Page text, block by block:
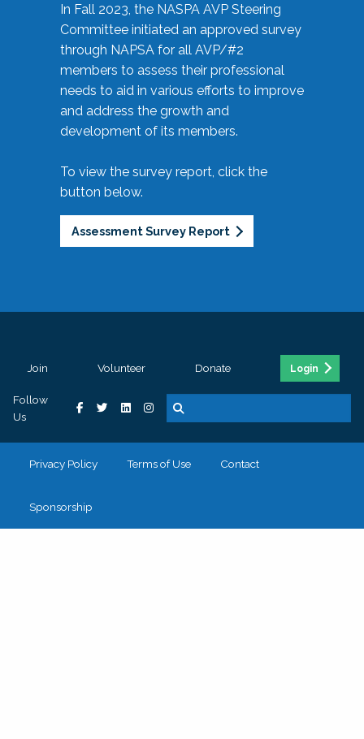
In Fall 2023, the NASPA AVP Steering
Committee initiated an approved survey
through NAPSA for all AVP/#2
members to assess their professional
needs to aid in various efforts to improve
and address the growth and
development of its members.
To view the survey report, click the
button below.
Assessment Survey Report
Join Volunteer Donate Login
Follow
Us
Privacy Policy Terms of Use Contact
Sponsorship